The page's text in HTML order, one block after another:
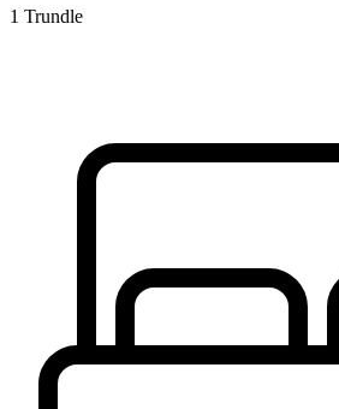
1 Trundle